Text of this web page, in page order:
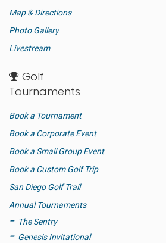
Map & Directions
Photo Gallery
Livestream
Golf
Tournaments
Book a Tournament
Book a Corporate Event
Book a Small Group Event
Book a Custom Golf Trip
San Diego Golf Trail
Annual Tournaments
The Sentry
Genesis Invitational